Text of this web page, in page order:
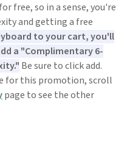
free, so in a sense, you're
and getting a free
to your cart, you'll
a "Complimentary 6-
Be sure to click add.
for this promotion, scroll
page to see the other